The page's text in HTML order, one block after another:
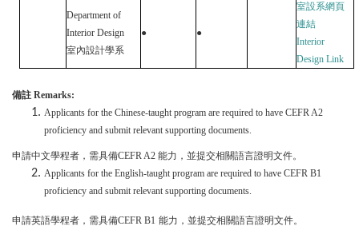
Department of
Interior Design
室內設計學系
● ●
室設系網頁
連結
Interior
Design Link
備註 Remarks:
Applicants for the Chinese-taught program are required to have CEFR A2
proficiency and submit relevant supporting documents.
申請中文學程者，需具備CEFR A2 能力，並提交相關語言證明文件。
Applicants for the English-taught program are required to have CEFR B1
proficiency and submit relevant supporting documents.
申請英語學程者，需具備CEFR B1 能力，並提交相關語言證明文件。